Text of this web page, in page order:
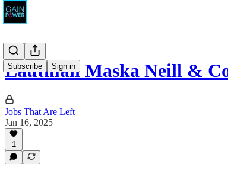
Subscribe Sign in
Lautman Maska Neill &
Jobs That Are Left
Jan 16, 2025
1